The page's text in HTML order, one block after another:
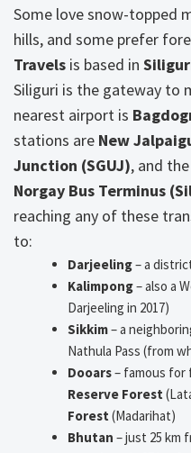
Some love snow-topped
hills, and some prefer
Travels is based in
Siliguri is the gateway to
nearest airport is
stations are New
Junction (SGUJ), and
Norgay Bus Terminus
reaching any of these
to:
Darjeeling– a
Kalimpong– also a
Darjeeling in 2017)
Sikkim– a
Nathula Pass (from
Dooars– famous for
Reserve Forest
Forest (Madarihat)
Bhutan – just 25 km